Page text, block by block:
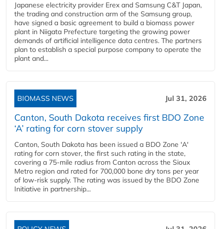
Japanese electricity provider Erex and Samsung C&T Japan,
the trading and construction arm of the Samsung group,
have signed a basic agreement to build a biomass power
plant in Niigata Prefecture targeting the growing power
demands of artificial intelligence data centres. The partners
plan to establish a special purpose company to operate the
plant and...
BIOMASS NEWS Jul 31, 2026
Canton, South Dakota receives first BDO Zone
‘A’ rating for corn stover supply
Canton, South Dakota has been issued a BDO Zone 'A'
rating for corn stover, the first such rating in the state,
covering a 75-mile radius from Canton across the Sioux
Metro region and rated for 700,000 bone dry tons per year
of low-risk supply. The rating was issued by the BDO Zone
Initiative in partnership...